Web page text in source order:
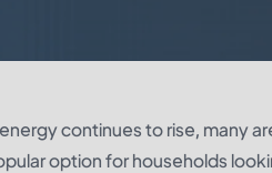
continues to rise, many
option for households